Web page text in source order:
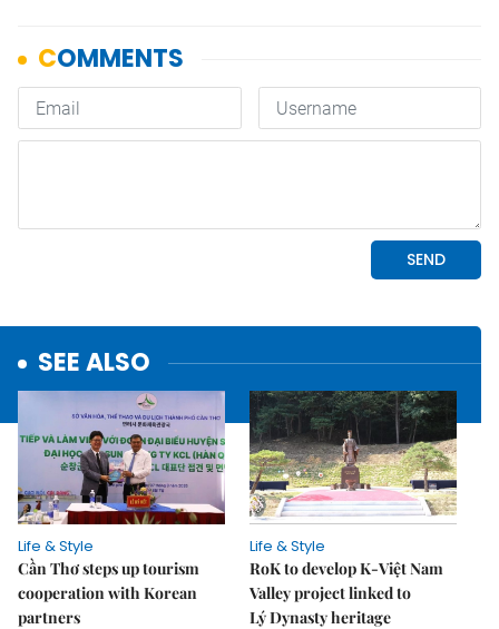
SEE ALSO
Life & Style
Cần Thơ steps up tourism
cooperation with Korean
partners
Life & Style
RoK to develop K-Việt Nam
Valley project linked to
Lý Dynasty heritage